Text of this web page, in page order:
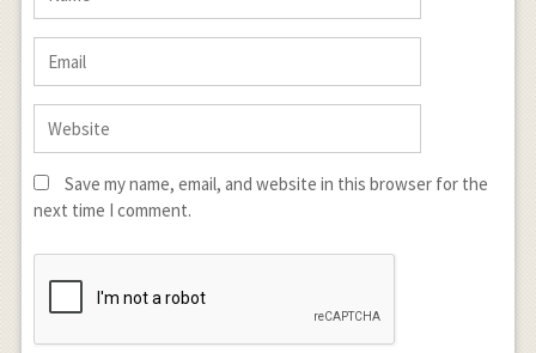
Save my name, email, and website in this browser for the
next time I comment.